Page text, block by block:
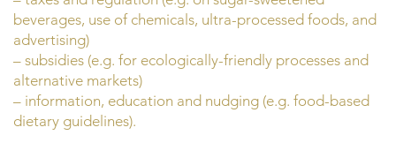
beverages, use of chemicals, ultra-processed foods, and
advertising)
– subsidies (e.g. for ecologically-friendly processes and
alternative markets)
– information, education and nudging (e.g. food-based
dietary guidelines).